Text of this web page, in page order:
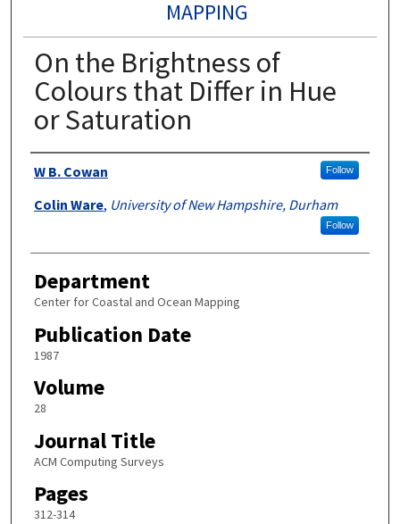
MAPPING
On the Brightness of
Colours that Differ in Hue
or Saturation
Authors
W B. Cowan Follow
Colin Ware, University of New Hampshire, Durham
Follow
Department
Center for Coastal and Ocean Mapping
Publication Date
1987
Volume
28
Journal Title
ACM Computing Surveys
Pages
312-314